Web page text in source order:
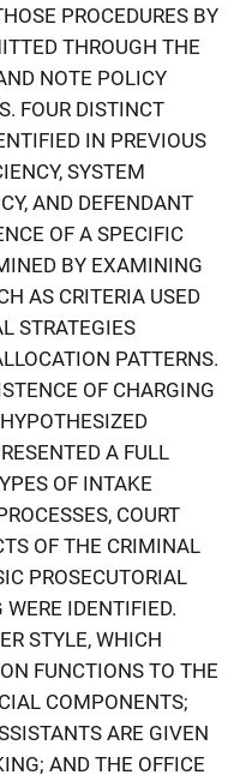
PROCEDURES BY
THROUGH THE
NOTE POLICY
FOUR DISTINCT
IN PREVIOUS
SYSTEM
AND DEFENDANT
OF A SPECIFIC
BY EXAMINING
AS CRITERIA USED
STRATEGIES
PATTERNS.
OF CHARGING
A FULL
OF INTAKE
COURT
OF THE CRIMINAL
PROSECUTORIAL
IDENTIFIED.
STYLE, WHICH
FUNCTIONS TO THE
COMPONENTS;
ARE GIVEN
AND THE OFFICE